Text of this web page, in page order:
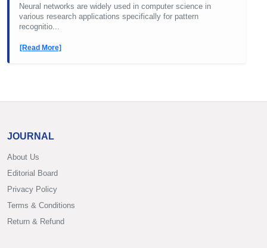
Neural networks are widely used in computer science in
various research applications specifically for pattern
recognitio...
[Read More]
JOURNAL
About Us
Editorial Board
Privacy Policy
Terms & Conditions
Return & Refund